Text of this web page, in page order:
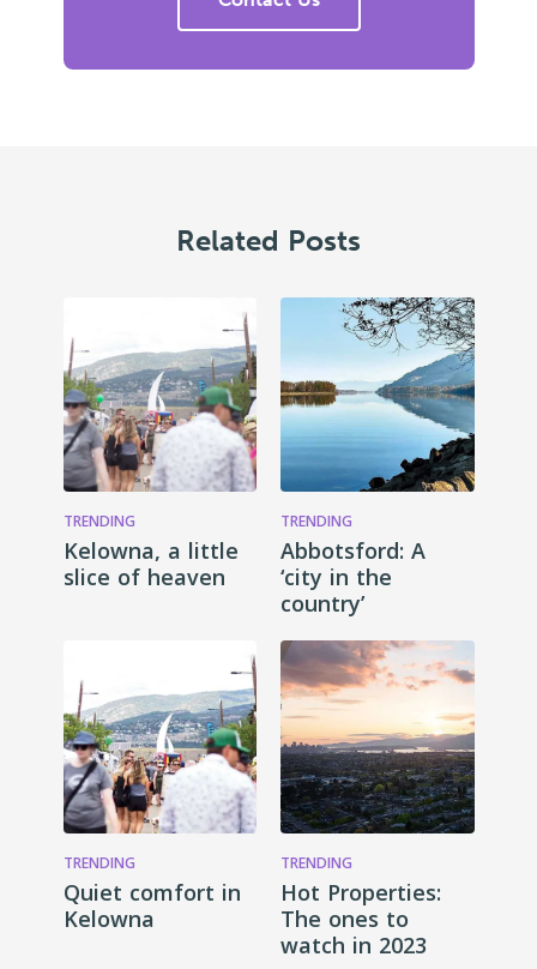
Related Posts
TRENDING
Kelowna, a little
slice of heaven
TRENDING
Abbotsford: A
‘city in the
country’
TRENDING
Quiet comfort in
Kelowna
TRENDING
Hot Properties:
The ones to
watch in 2023